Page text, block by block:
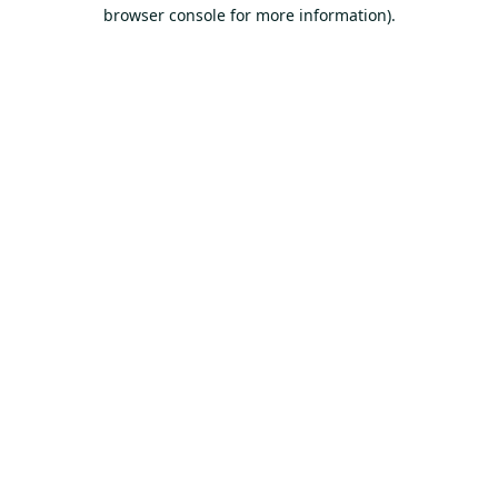
browser console for more information).